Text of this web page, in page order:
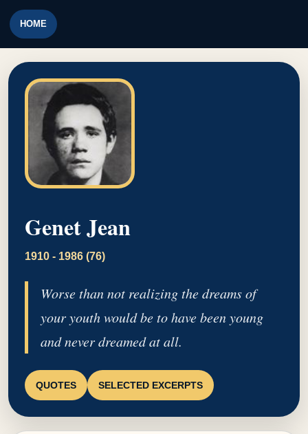
HOME
Genet Jean
1910 - 1986 (76)
Worse than not realizing the dreams of
your youth would be to have been young
and never dreamed at all.
QUOTES SELECTED EXCERPTS